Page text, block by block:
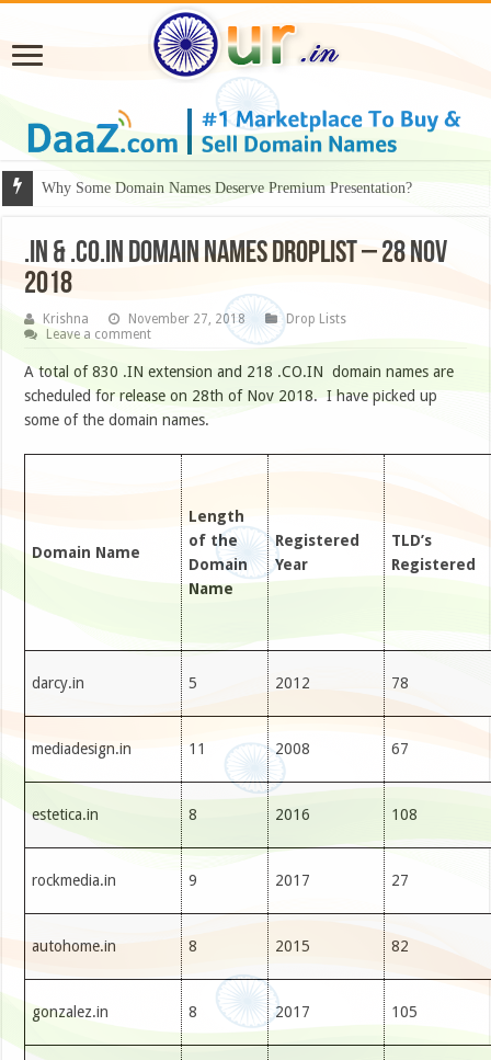
Why Some Domain Names Deserve Premium Presentation?
.IN & .CO.IN DOMAIN NAMES DROPLIST – 28 NOV
2018
Krishna November 27, 2018
Drop Lists
Leave a comment
A total of 830 .IN extension and 218 .CO.IN domain names are
scheduled for release on 28th of Nov 2018. I have picked up
some of the domain names.
Domain Name
Length
of the
Domain
Name
Registered
Year
TLD’s
Registered
darcy.in 5 2012 78
mediadesign.in 11 2008 67
estetica.in 8 2016 108
rockmedia.in 9 2017 27
autohome.in 8 2015 82
gonzalez.in 8 2017 105